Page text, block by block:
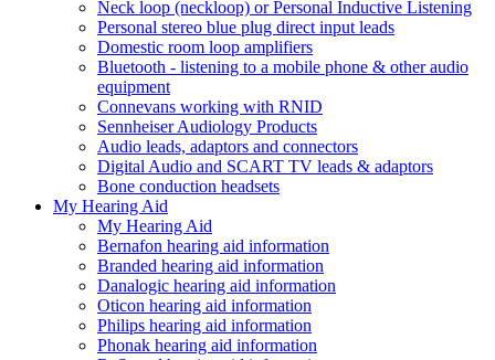
Neck loop (neckloop) or Personal Inductive Listening
Personal stereo blue plug direct input leads
Domestic room loop amplifiers
Bluetooth - listening to a mobile phone & other audio
equipment
Connevans working with RNID
Sennheiser Audiology Products
Audio leads, adaptors and connectors
Digital Audio and SCART TV leads & adaptors
Bone conduction headsets
My Hearing Aid
My Hearing Aid
Bernafon hearing aid information
Branded hearing aid information
Danalogic hearing aid information
Oticon hearing aid information
Philips hearing aid information
Phonak hearing aid information